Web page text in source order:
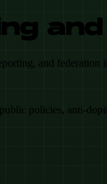
and federation
policies, anti-